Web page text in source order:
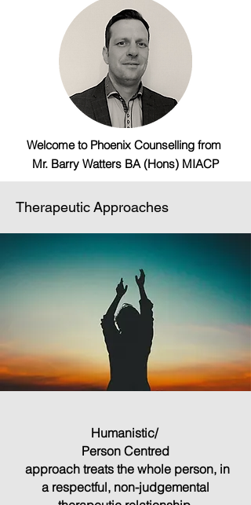
Welcome to Phoenix Counselling from
Mr. Barry Watters BA (Hons) MIACP
Therapeutic Approaches
Humanistic/
Person Centred
approach treats the whole person, in
a respectful, non-judgemental